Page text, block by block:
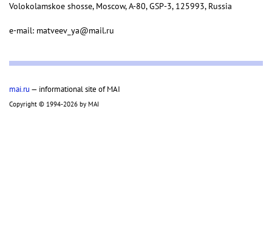
Volokolamskoe shosse, Moscow, А-80, GSP-3, 125993, Russia
e-mail: matveev_ya@mail.ru
mai.ru — informational site of MAI
Copyright © 1994-2026 by MAI